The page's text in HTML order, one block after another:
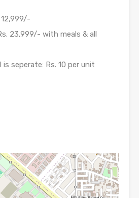
12,999/-
23,999/- with meals & all
seperate: Rs. 10 per unit